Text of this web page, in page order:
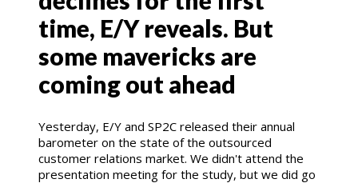
time, E/Y reveals. But
some mavericks are
coming out ahead
Yesterday, E/Y and SP2C released their annual
barometer on the state of the outsourced
customer relations market. We didn't attend the
presentation meeting for the study, but we did go